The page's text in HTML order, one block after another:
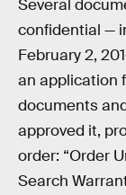
Several
confidential —
February 2,
an application
documents
approved it,
order: “Order
Search